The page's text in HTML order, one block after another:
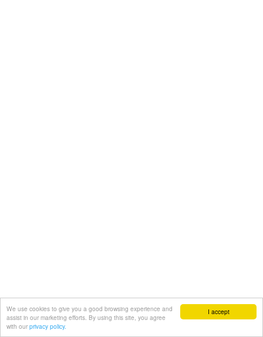
I accept
We use cookies to give you a good browsing experience and
assist in our marketing efforts. By using this site, you agree
with our privacy policy.